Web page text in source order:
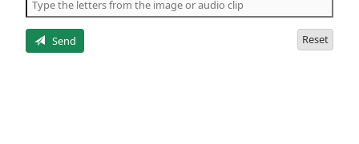
of
the
Send Reset